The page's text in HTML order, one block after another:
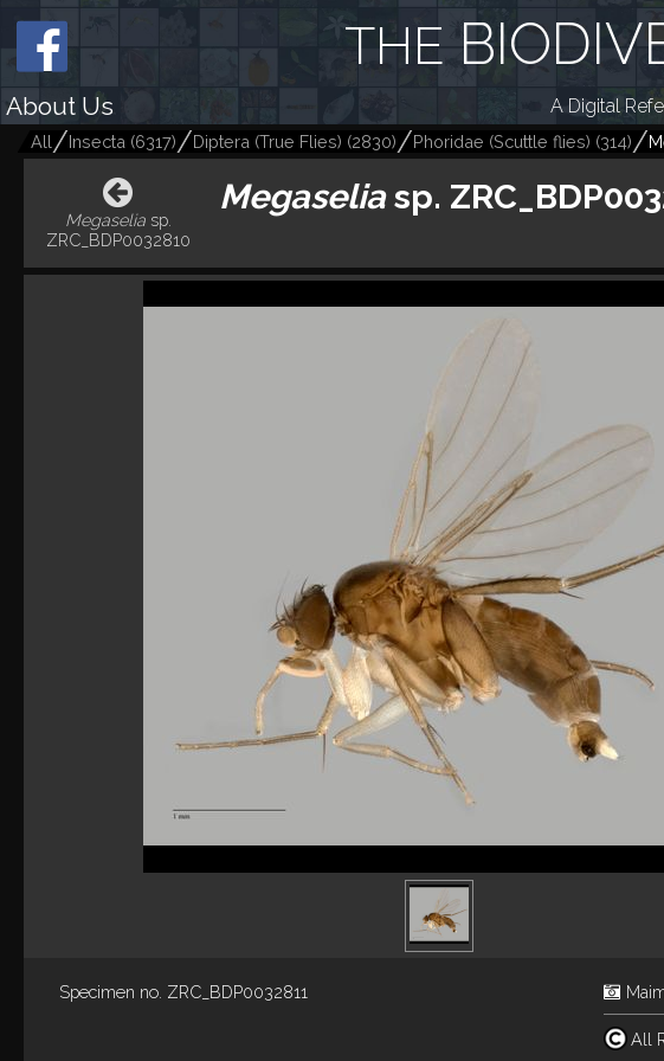
THE
About Us A Digital
All Insecta (6317) Diptera (True Flies) (2830) Phoridae (Scuttle flies) (314)
Megaseliasp.
ZRC_BDP0032810
Megaseliasp.
Specimen no. ZRC_BDP0032811
All